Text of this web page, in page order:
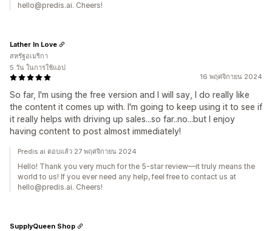
hello@predis.ai. Cheers!
16 พฤศจิกายน 2024
So far, I'm using the free version and I will say, I do really like
the content it comes up with. I'm going to keep using it to see if
it really helps with driving up sales...so far..no...but I enjoy
having content to post almost immediately!
Lather In Love
สหรัฐอเมริกา
5 วัน ในการใช้แอป
Predis.ai ตอบแล้ว 27 พฤศจิกายน 2024
Hello! Thank you very much for the 5-star review—it truly means the
world to us! If you ever need any help, feel free to contact us at
hello@predis.ai. Cheers!
SupplyQueen Shop